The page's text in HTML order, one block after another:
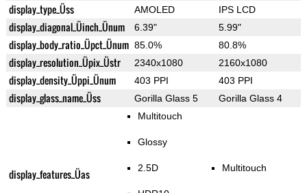
display_type_Üss AMOLED IPS LCD
display_diagonal_Üinch_Ünum 6.39" 5.99"
display_body_ratio_Üpct_Ünum 85.0% 80.8%
display_resolution_Üpix_Üstr 2340x1080 2160x1080
display_density_Üppi_Ünum 403 PPI 403 PPI
display_glass_name_Üss Gorilla Glass 5 Gorilla Glass 4
display_features_Üas
Multitouch
Glossy
2.5D Multitouch